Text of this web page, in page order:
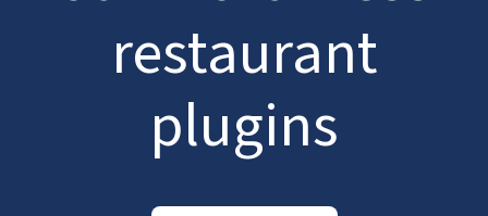
restaurant
plugins